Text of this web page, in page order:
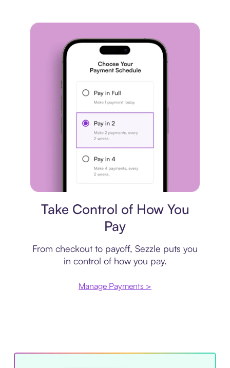
Take Control of How You
Pay
From checkout to payoff, Sezzle puts you
in control of how you pay.
Manage Payments >